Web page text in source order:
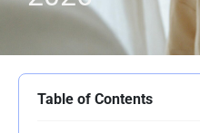
Table of Contents